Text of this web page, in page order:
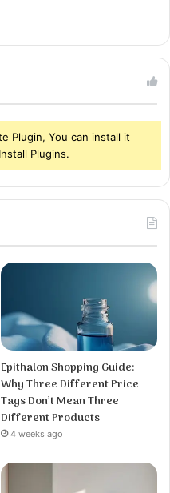
Plugin, You can install it
Plugins.
Epithalon Shopping Guide:
Why Three Different Price
Tags Don’t Mean Three
Different Products
4 weeks ago